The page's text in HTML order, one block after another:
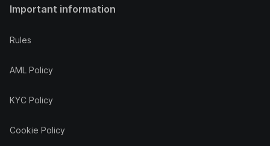
Important information
Rules
AML Policy
KYC Policy
Cookie Policy